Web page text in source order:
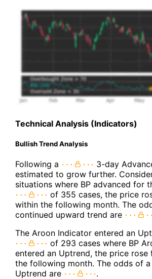
Technical Analysis (Indicators)
Bullish Trend Analysis
Following a
3-day
estimated to grow further.
situations where BP advanced for
of 355 cases, the price
within the following month. The
continued upward trend are
The Aroon Indicator entered an
of 293 cases where BP
entered an Uptrend, the price
the following month. The odds of
Uptrend are
.